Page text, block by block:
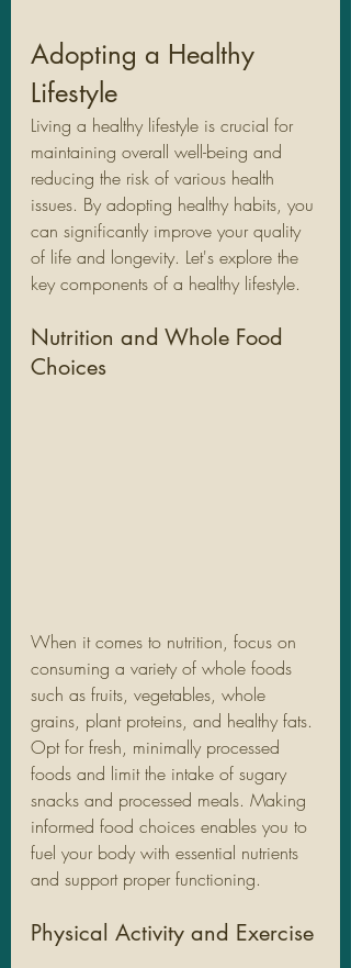
Adopting a Healthy
Lifestyle
Living a healthy lifestyle is crucial for
maintaining overall well-being and
reducing the risk of various health
issues. By adopting healthy habits, you
can significantly improve your quality
of life and longevity. Let's explore the
key components of a healthy lifestyle.
Nutrition and Whole Food
Choices
When it comes to nutrition, focus on
consuming a variety of whole foods
such as fruits, vegetables, whole
grains, plant proteins, and healthy fats.
Opt for fresh, minimally processed
foods and limit the intake of sugary
snacks and processed meals. Making
informed food choices enables you to
fuel your body with essential nutrients
and support proper functioning.
Physical Activity and Exercise